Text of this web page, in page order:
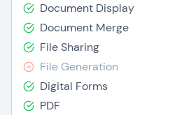
Document Display
Document Merge
File Sharing
File Generation
Digital Forms
PDF